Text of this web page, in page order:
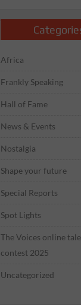
Africa
Frankly Speaking
Hall of Fame
News & Events
Nostalgia
Shape your future
Special Reports
Spot Lights
The Voices online
contest 2025
Uncategorized